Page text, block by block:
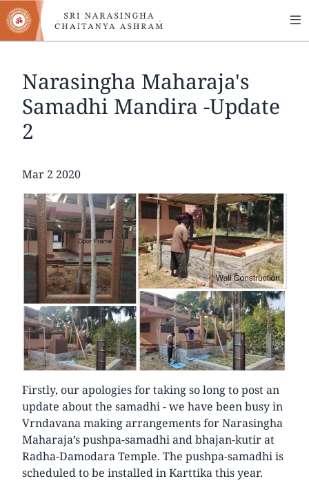
Skip
to
main
Narasingha Maharaja's
Samadhi Mandira -Update
2
Date
Mar 2 2020
Firstly, our apologies for taking so long to post an
update about the samadhi - we have been busy in
Vrndavana making arrangements for Narasingha
Maharaja’s pushpa-samadhi and bhajan-kutir at
Radha-Damodara Temple. The pushpa-samadhi is
scheduled to be installed in Karttika this year.